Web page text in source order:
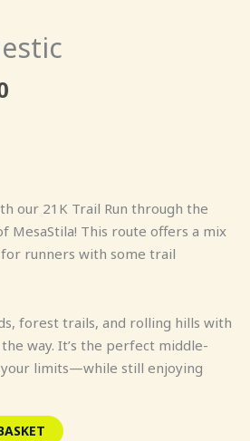
our 21K Trail Run through the
MesaStila! This route offers a mix
runners with some trail
forest trails, and rolling hills with
way. It’s the perfect middle-
limits—while still enjoying